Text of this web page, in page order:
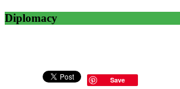
Diplomacy
Save